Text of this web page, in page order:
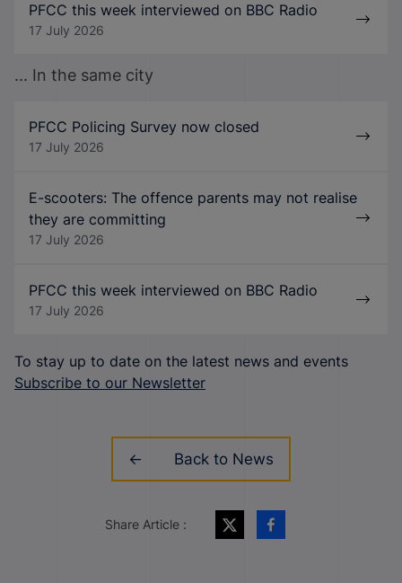
PFCC this week interviewed on BBC Radio
17 July 2026
... In the same city
PFCC Policing Survey now closed
17 July 2026
E-scooters: The offence parents may not realise
they are committing
17 July 2026
PFCC this week interviewed on BBC Radio
17 July 2026
To stay up to date on the latest news and events
Subscribe to our Newsletter
Back to News
Share Article :